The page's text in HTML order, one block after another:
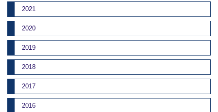
2021
2020
2019
2018
2017
2016